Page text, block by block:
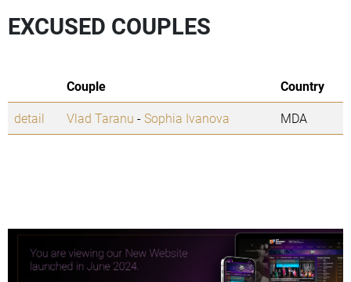
EXCUSED COUPLES
Couple
Country
detail
Vlad Taranu -Sophia Ivanova MDA